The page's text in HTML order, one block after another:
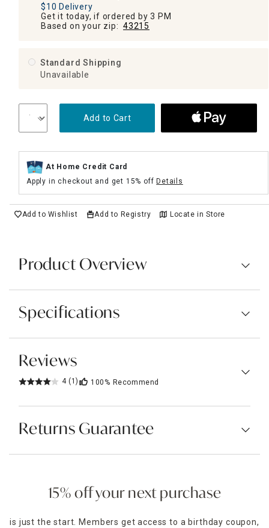
$10 Delivery
Get it today, if ordered by 3 PM
Based on your zip: 43215
Standard Shipping
Unavailable
Add to Cart
At Home Credit Card
Apply in checkout and get 15% offDetails
Add to Wishlist Add to Registry Locate in Store
Product Overview
Specifications
Reviews
4 (1) 100% Recommend
Returns Guarantee
15% off your next purchase
is just the start. Members get access to a birthday coupon,